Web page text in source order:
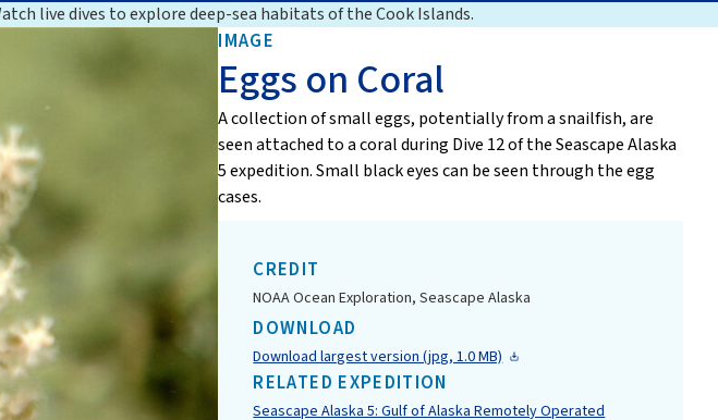
live dives to explore deep-sea habitats of the Cook Islands.
IMAGE
Eggs on Coral
A collection of small eggs, potentially from a snailfish, are
seen attached to a coral during Dive 12 of the Seascape Alaska
5 expedition. Small black eyes can be seen through the egg
cases.
CREDIT
NOAA Ocean Exploration, Seascape Alaska
DOWNLOAD
Download largest version (jpg, 1.0 MB)
RELATED EXPEDITION
Seascape Alaska 5: Gulf of Alaska Remotely Operated